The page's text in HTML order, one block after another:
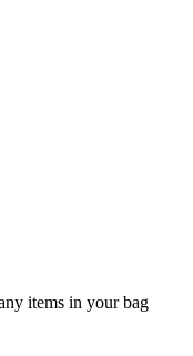
items in your bag